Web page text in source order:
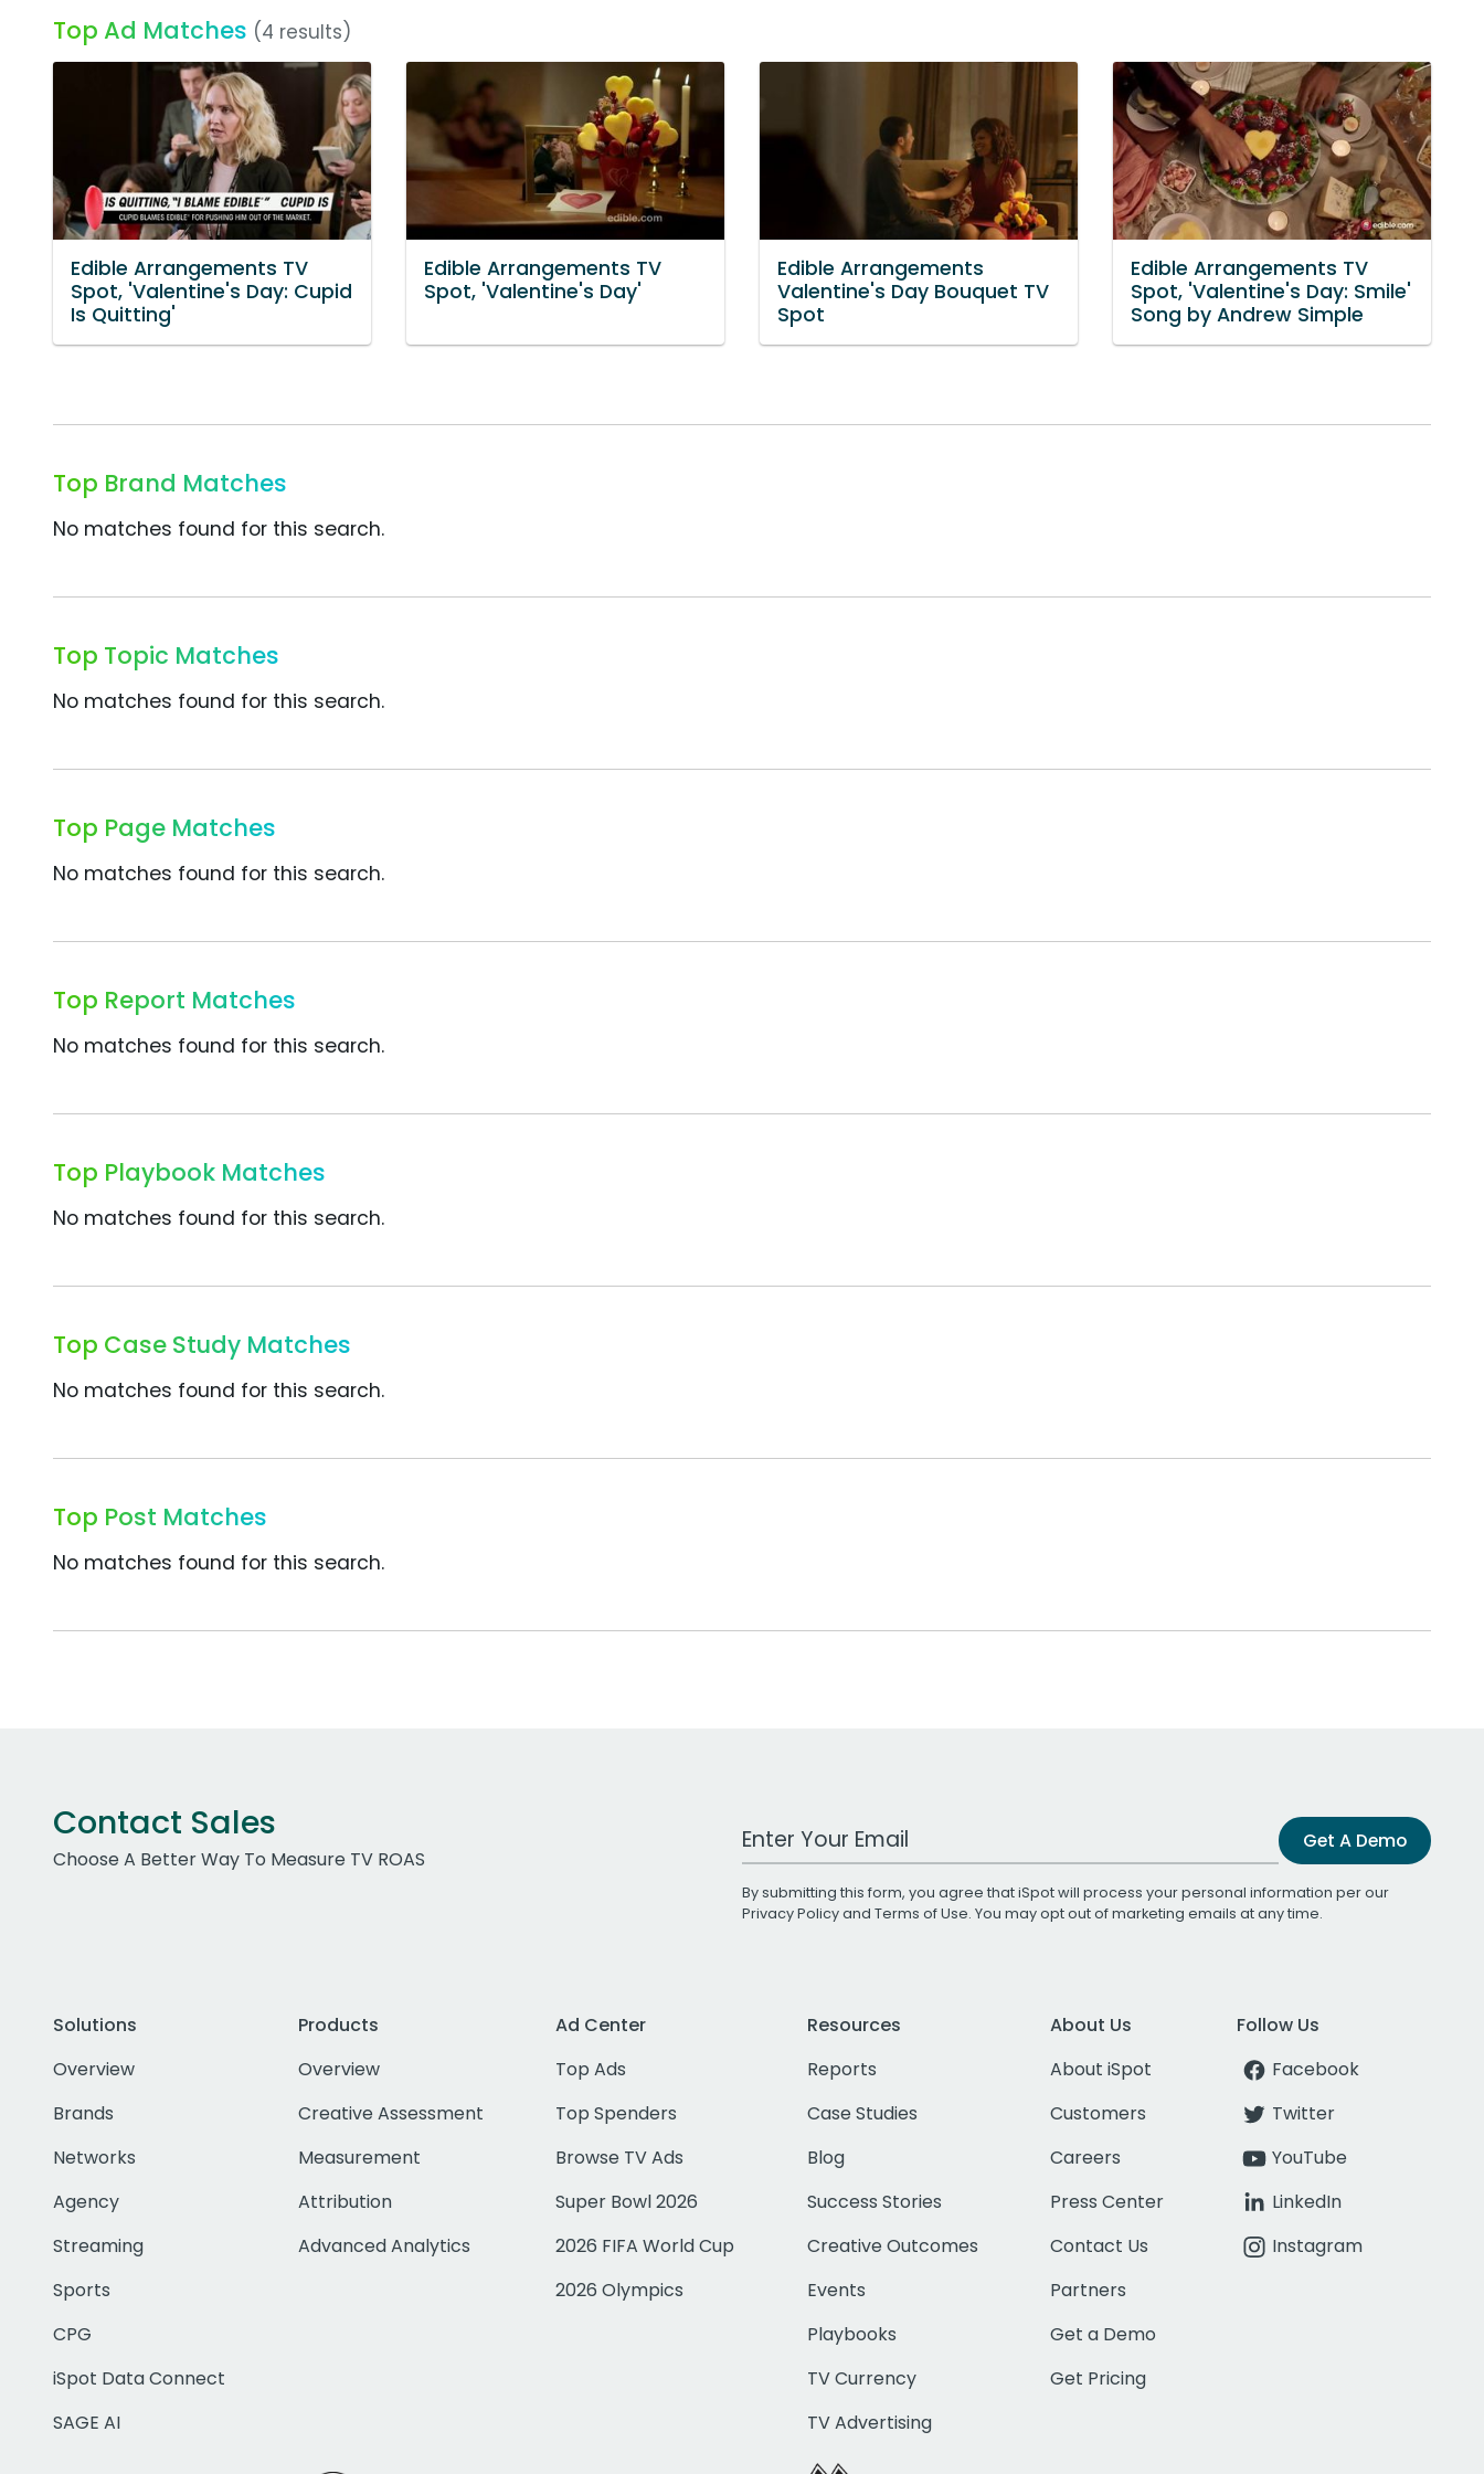
Top Ad Matches (4 results)
Edible Arrangements TV
Spot, 'Valentine's Day: Cupid
Is Quitting'
Edible Arrangements TV
Spot, 'Valentine's Day'
Edible Arrangements
Valentine's Day Bouquet TV
Spot
Edible Arrangements TV
Spot, 'Valentine's Day: Smile'
Song by Andrew Simple
Top Brand Matches
No matches found for this search.
Top Topic Matches
No matches found for this search.
Top Page Matches
No matches found for this search.
Top Report Matches
No matches found for this search.
Top Playbook Matches
No matches found for this search.
Top Case Study Matches
No matches found for this search.
Top Post Matches
No matches found for this search.
Contact Sales
Choose A Better Way To Measure TV ROAS
Work Email Address Get A Demo
By submitting this form, you agree that iSpot will process your personal information per our
Privacy Policyand Terms of Use. You may opt out of marketing emails at any time.
Solutions
Overview
Brands
Networks
Agency
Streaming
Sports
CPG
iSpot Data Connect
SAGE AI
Products
Overview
Creative Assessment
Measurement
Attribution
Advanced Analytics
Ad Center
Top Ads
Top Spenders
Browse TV Ads
Super Bowl 2026
2026 FIFA World Cup
2026 Olympics
Resources
Reports
Case Studies
Blog
Success Stories
Creative Outcomes
Events
Playbooks
TV Currency
TV Advertising
About Us
About iSpot
Customers
Careers
Press Center
Contact Us
Partners
Get a Demo
Get Pricing
Follow Us
Facebook
Twitter
YouTube
LinkedIn
Instagram